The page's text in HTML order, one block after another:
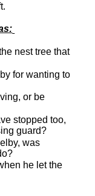
nest tree that
for wanting to
or be
stopped too,
guard?
was
he let the